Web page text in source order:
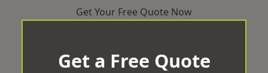
Get Your Free Quote Now
Get a Free Quote